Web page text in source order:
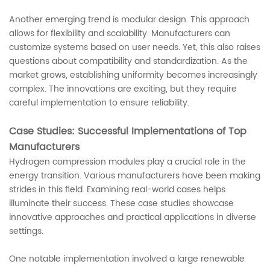
Another emerging trend is modular design. This approach
allows for flexibility and scalability. Manufacturers can
customize systems based on user needs. Yet, this also raises
questions about compatibility and standardization. As the
market grows, establishing uniformity becomes increasingly
complex. The innovations are exciting, but they require
careful implementation to ensure reliability.
Case Studies: Successful Implementations of Top
Manufacturers
Hydrogen compression modules play a crucial role in the
energy transition. Various manufacturers have been making
strides in this field. Examining real-world cases helps
illuminate their success. These case studies showcase
innovative approaches and practical applications in diverse
settings.
One notable implementation involved a large renewable